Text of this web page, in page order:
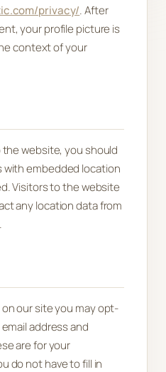
privacy/. After
your profile picture is
context of your
website, you should
with embedded location
Visitors to the website
any location data from
our site you may opt-
address and
are for your
do not have to fill in